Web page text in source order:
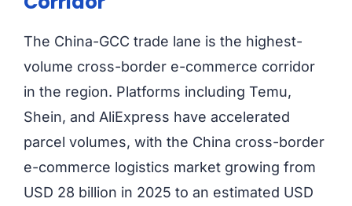
The China-GCC trade lane is the highest-
volume cross-border e-commerce corridor
in the region. Platforms including Temu,
Shein, and AliExpress have accelerated
parcel volumes, with the China cross-border
e-commerce logistics market growing from
USD 28 billion in 2025 to an estimated USD